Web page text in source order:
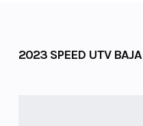
2023 SPEED UTV